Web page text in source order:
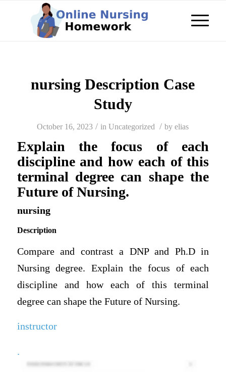
nursing Description Case
Study
October 16, 2023 / inUncategorized / byelias
Explain the focus of each
discipline and how each of this
terminal degree can shape the
Future of Nursing.
nursing
Description
Compare and contrast a DNP and Ph.D in
Nursing degree. Explain the focus of each
discipline and how each of this terminal
degree can shape the Future of Nursing.
instructor
.